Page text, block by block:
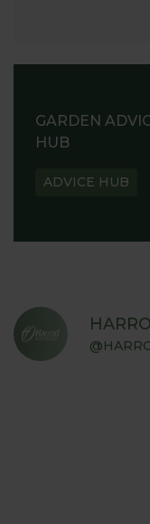
GARDEN
HUB
ADVICE HUB